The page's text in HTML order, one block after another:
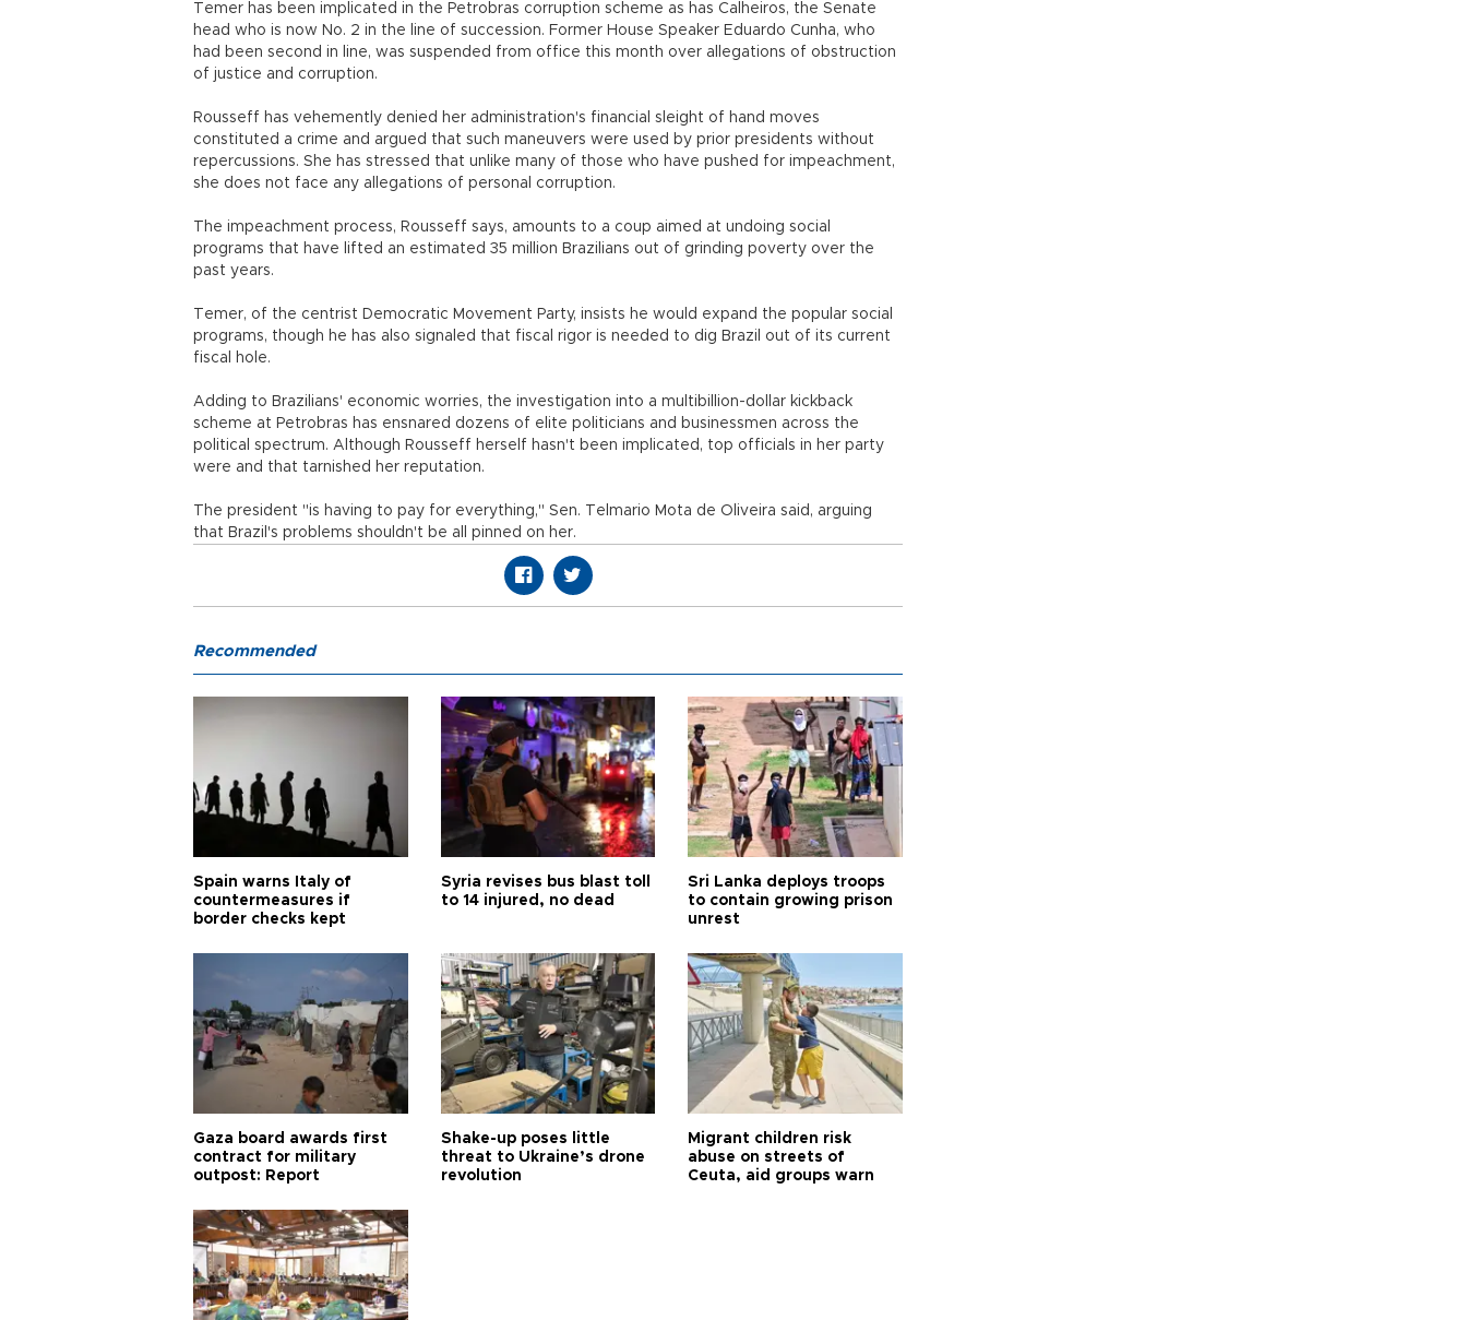
Temer has been implicated in the Petrobras corruption scheme as has Calheiros, the Senate
head who is now No. 2 in the line of succession. Former House Speaker Eduardo Cunha, who
had been second in line, was suspended from office this month over allegations of obstruction
of justice and corruption.
Rousseff has vehemently denied her administration's financial sleight of hand moves
constituted a crime and argued that such maneuvers were used by prior presidents without
repercussions. She has stressed that unlike many of those who have pushed for impeachment,
she does not face any allegations of personal corruption.
The impeachment process, Rousseff says, amounts to a coup aimed at undoing social
programs that have lifted an estimated 35 million Brazilians out of grinding poverty over the
past years.
Temer, of the centrist Democratic Movement Party, insists he would expand the popular social
programs, though he has also signaled that fiscal rigor is needed to dig Brazil out of its current
fiscal hole.
Adding to Brazilians' economic worries, the investigation into a multibillion-dollar kickback
scheme at Petrobras has ensnared dozens of elite politicians and businessmen across the
political spectrum. Although Rousseff herself hasn't been implicated, top officials in her party
were and that tarnished her reputation.
The president "is having to pay for everything," Sen. Telmario Mota de Oliveira said, arguing
that Brazil's problems shouldn't be all pinned on her.
Recommended
Spain warns Italy of
countermeasures if
border checks kept
Syria revises bus blast toll
to 14 injured, no dead
Sri Lanka deploys troops
to contain growing prison
unrest
Gaza board awards first
contract for military
outpost: Report
Shake-up poses little
threat to Ukraine’s drone
revolution
Migrant children risk
abuse on streets of
Ceuta, aid groups warn